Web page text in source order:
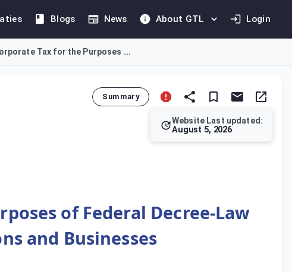
Blogs News About GTL Login
Tax for the Purposes ...
Summary
Website Last updated:
August 5, 2026
of Federal Decree-Law
and Businesses